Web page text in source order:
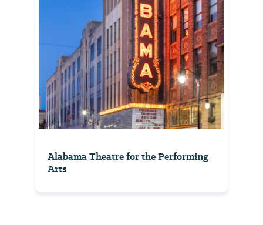
Alabama Theatre for the Performing
Arts